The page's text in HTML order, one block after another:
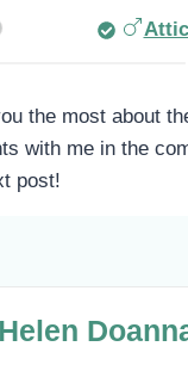
the most about
with me in the
post!
Helen